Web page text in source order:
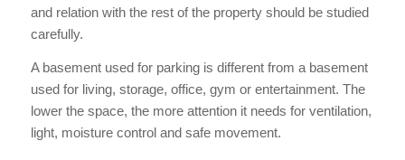
and relation with the rest of the property should be studied
carefully.
A basement used for parking is different from a basement
used for living, storage, office, gym or entertainment. The
lower the space, the more attention it needs for ventilation,
light, moisture control and safe movement.